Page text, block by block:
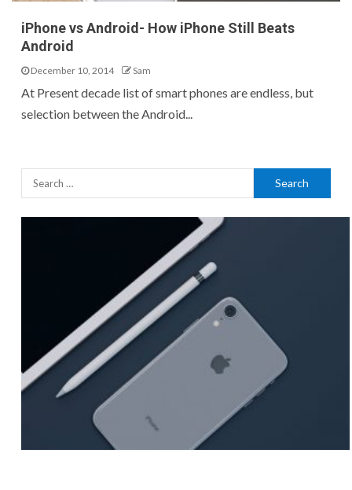
iPhone vs Android- How iPhone Still Beats
Android
December 10, 2014 Sam
At Present decade list of smart phones are endless, but
selection between the Android...